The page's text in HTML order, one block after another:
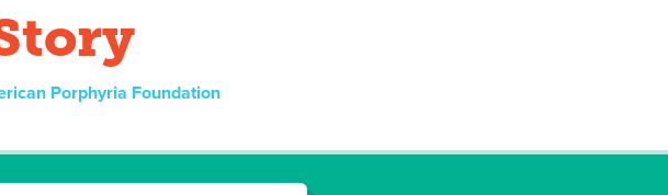
Porphyria Foundation